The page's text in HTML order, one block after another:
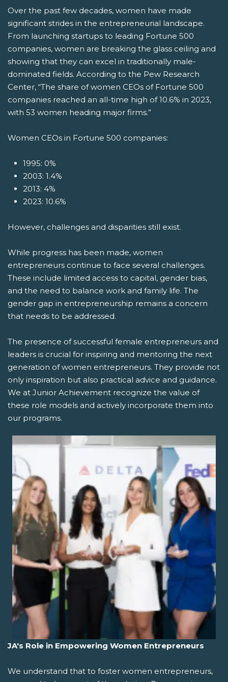
Over the past few decades, women have made
significant strides in the entrepreneurial landscape.
From launching startups to leading Fortune 500
companies, women are breaking the glass ceiling and
showing that they can excel in traditionally male-
dominated fields. According to the Pew Research
Center, “The share of women CEOs of Fortune 500
companies reached an all-time high of 10.6% in 2023,
with 53 women heading major firms.”
Women CEOs in Fortune 500 companies:
1995: 0%
2003: 1.4%
2013: 4%
2023: 10.6%
However, challenges and disparities still exist.
While progress has been made, women
entrepreneurs continue to face several challenges.
These include limited access to capital, gender bias,
and the need to balance work and family life. The
gender gap in entrepreneurship remains a concern
that needs to be addressed.
The presence of successful female entrepreneurs and
leaders is crucial for inspiring and mentoring the next
generation of women entrepreneurs. They provide not
only inspiration but also practical advice and guidance.
We at Junior Achievement recognize the value of
these role models and actively incorporate them into
our programs.
JA's Role in Empowering Women Entrepreneurs
We understand that to foster women entrepreneurs,